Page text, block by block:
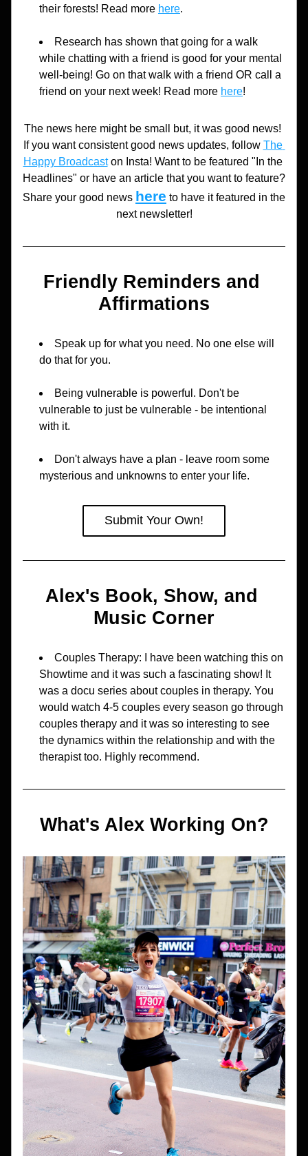
their forests! Read more here.
Research has shown that going for a walk
while chatting with a friend is good for your mental
well-being! Go on that walk with a friend OR call a
friend on your next week! Read more here!
The news here might be small but, it was good news!
If you want consistent good news updates, follow The
Happy Broadcast on Insta! Want to be featured "In the
Headlines" or have an article that you want to feature?
Share your good news here to have it featured in the
next newsletter!
Friendly Reminders and
Affirmations
Speak up for what you need. No one else will
do that for you.
Being vulnerable is powerful. Don't be
vulnerable to just be vulnerable - be intentional
with it.
Don't always have a plan - leave room some
mysterious and unknowns to enter your life.
Submit Your Own!
Alex's Book, Show, and
Music Corner
Couples Therapy: I have been watching this on
Showtime and it was such a fascinating show! It
was a docu series about couples in therapy. You
would watch 4-5 couples every season go through
couples therapy and it was so interesting to see
the dynamics within the relationship and with the
therapist too. Highly recommend.
What's Alex Working On?